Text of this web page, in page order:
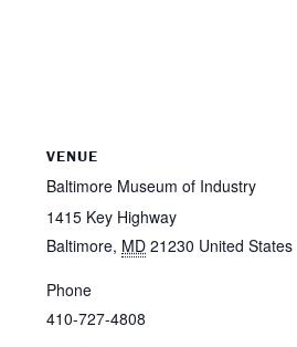
VENUE
Baltimore Museum of Industry
1415 Key Highway
Baltimore, MD 21230 United States
Phone
410-727-4808